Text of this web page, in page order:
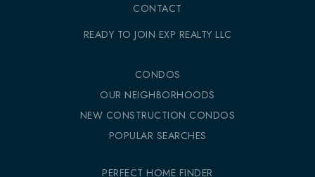
CONTACT
READY TO JOIN EXP REALTY LLC
CONDOS
OUR NEIGHBORHOODS
NEW CONSTRUCTION CONDOS
POPULAR SEARCHES
PERFECT HOME FINDER